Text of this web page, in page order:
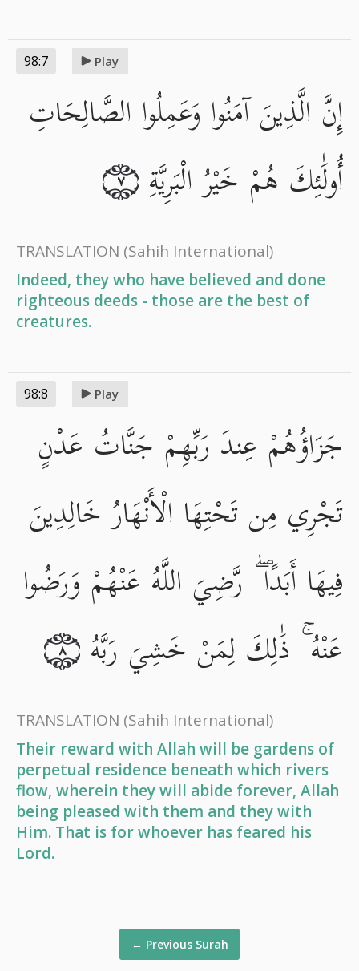
98:7 Play
إِنَّ الَّذِينَ آمَنُوا وَعَمِلُوا الصَّالِحَاتِ
أُولَٰئِكَ هُمْ خَيْرُ الْبَرِيَّةِ
٧
TRANSLATION (Sahih International)
Indeed, they who have believed and done
righteous deeds - those are the best of
creatures.
98:8 Play
جَزَاؤُهُمْ عِندَ رَبِّهِمْ جَنَّاتُ عَدْنٍ
تَجْرِي مِن تَحْتِهَا الْأَنْهَارُ خَالِدِينَ
فِيهَا أَبَدًا ۖ رَّضِيَ اللَّهُ عَنْهُمْ وَرَضُوا
عَنْهُ ۚ ذَٰلِكَ لِمَنْ خَشِيَ رَبَّهُ
٨
TRANSLATION (Sahih International)
Their reward with Allah will be gardens of
perpetual residence beneath which rivers
flow, wherein they will abide forever, Allah
being pleased with them and they with
Him. That is for whoever has feared his
Lord.
← Previous Surah